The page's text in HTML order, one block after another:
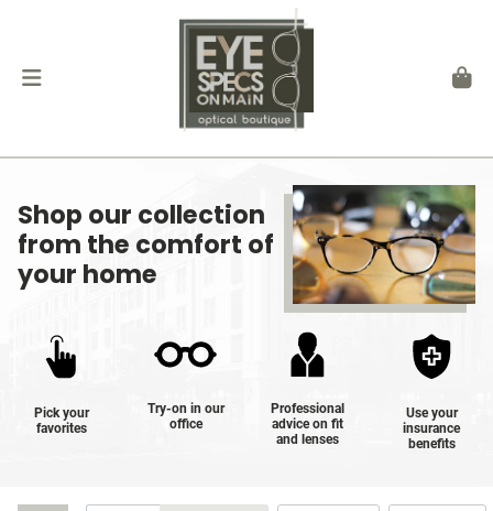
Shop our collection
from the comfort of
your home
Pick your
favorites
Try-on in our
office
Professional
advice on fit
and lenses
Use your
insurance
benefits